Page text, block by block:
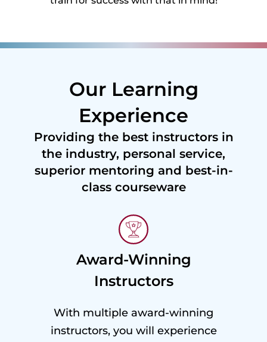
Our Learning
Experience
Providing the best instructors in
the industry, personal service,
superior mentoring and best-in-
class courseware
Award-Winning
Instructors
With multiple award-winning
instructors, you will experience